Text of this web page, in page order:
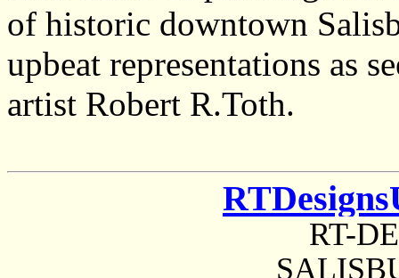
of historic downtown
upbeat representations as
artist Robert R.Toth.
RT-